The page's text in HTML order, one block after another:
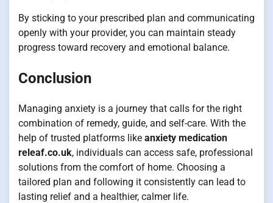
By sticking to your prescribed plan and communicating
openly with your provider, you can maintain steady
progress toward recovery and emotional balance.
Conclusion
Managing anxiety is a journey that calls for the right
combination of remedy, guide, and self-care. With the
help of trusted platforms like anxiety medication
releaf.co.uk, individuals can access safe, professional
solutions from the comfort of home. Choosing a
tailored plan and following it consistently can lead to
lasting relief and a healthier, calmer life.